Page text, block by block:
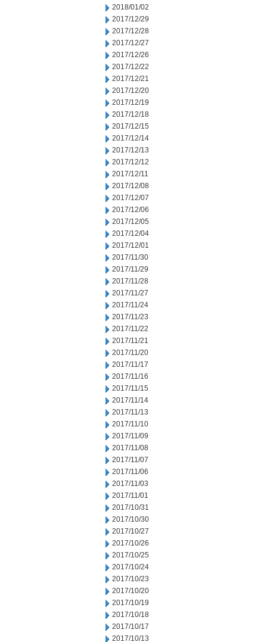
2018/01/02
2017/12/29
2017/12/28
2017/12/27
2017/12/26
2017/12/22
2017/12/21
2017/12/20
2017/12/19
2017/12/18
2017/12/15
2017/12/14
2017/12/13
2017/12/12
2017/12/11
2017/12/08
2017/12/07
2017/12/06
2017/12/05
2017/12/04
2017/12/01
2017/11/30
2017/11/29
2017/11/28
2017/11/27
2017/11/24
2017/11/23
2017/11/22
2017/11/21
2017/11/20
2017/11/17
2017/11/16
2017/11/15
2017/11/14
2017/11/13
2017/11/10
2017/11/09
2017/11/08
2017/11/07
2017/11/06
2017/11/03
2017/11/01
2017/10/31
2017/10/30
2017/10/27
2017/10/26
2017/10/25
2017/10/24
2017/10/23
2017/10/20
2017/10/19
2017/10/18
2017/10/17
2017/10/13